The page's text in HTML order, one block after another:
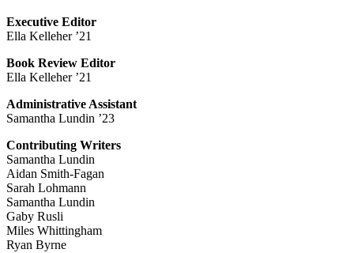
Executive Editor
Ella Kelleher ’21
Book Review Editor
Ella Kelleher ’21
Administrative Assistant
Samantha Lundin ’23
Contributing Writers
Samantha Lundin
Aidan Smith-Fagan
Sarah Lohmann
Samantha Lundin
Gaby Rusli
Miles Whittingham
Ryan Byrne